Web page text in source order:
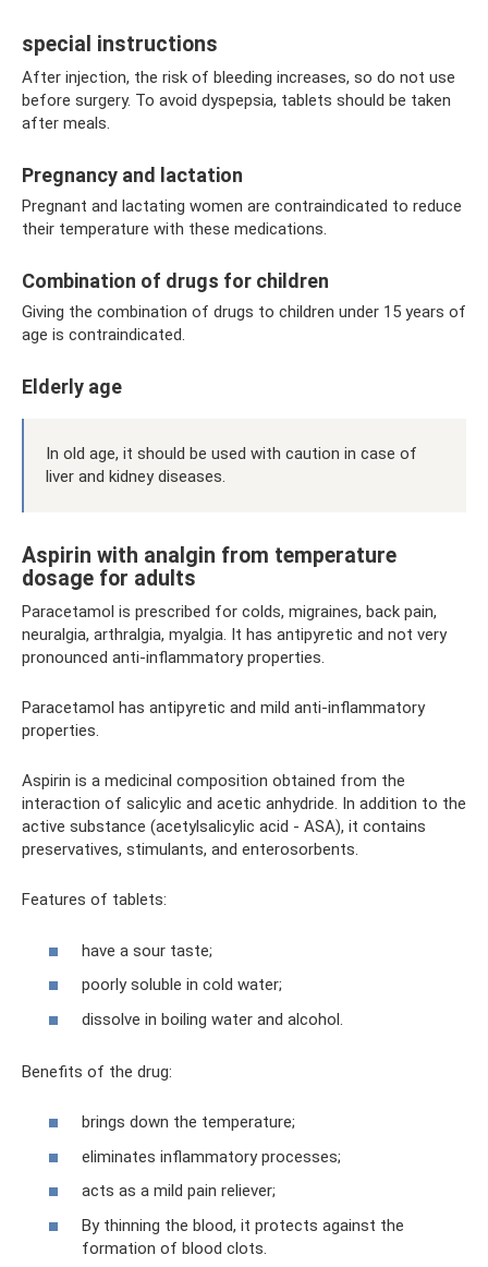
special instructions
After injection, the risk of bleeding increases, so do not use
before surgery. To avoid dyspepsia, tablets should be taken
after meals.
Pregnancy and lactation
Pregnant and lactating women are contraindicated to reduce
their temperature with these medications.
Combination of drugs for children
Giving the combination of drugs to children under 15 years of
age is contraindicated.
Elderly age
In old age, it should be used with caution in case of
liver and kidney diseases.
Aspirin with analgin from temperature
dosage for adults
Paracetamol is prescribed for colds, migraines, back pain,
neuralgia, arthralgia, myalgia. It has antipyretic and not very
pronounced anti-inflammatory properties.
Paracetamol has antipyretic and mild anti-inflammatory
properties.
Aspirin is a medicinal composition obtained from the
interaction of salicylic and acetic anhydride. In addition to the
active substance (acetylsalicylic acid - ASA), it contains
preservatives, stimulants, and enterosorbents.
Features of tablets:
have a sour taste;
poorly soluble in cold water;
dissolve in boiling water and alcohol.
Benefits of the drug:
brings down the temperature;
eliminates inflammatory processes;
acts as a mild pain reliever;
By thinning the blood, it protects against the
formation of blood clots.